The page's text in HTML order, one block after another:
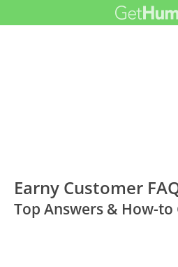
Earny Customer
Top Answers & How-to